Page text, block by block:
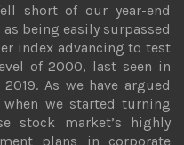
short of our year-end
being easily surpassed
index advancing to test
of 2000, last seen in
As we have argued
we started turning
stock market’s highly
plans in corporate